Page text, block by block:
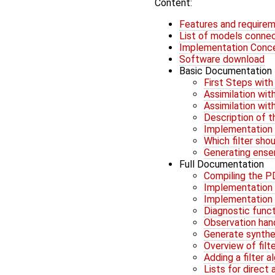
Content:
Features and
List of models
Implementation
Software download
Basic Documentation
First Steps with
Assimilation
Assimilation
Description of
Which filter
Generating
Full Documentation
Compiling the
Diagnostic
Observation
Generate
Overview of
Adding a filter
Lists for direct